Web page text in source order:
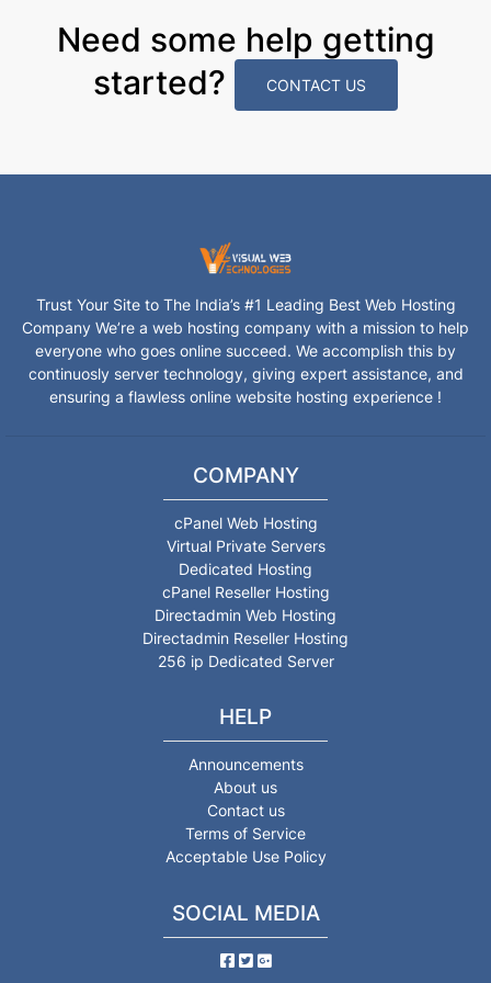
Need some help getting
started?
CONTACT US
Trust Your Site to The India’s #1 Leading Best Web Hosting
Company We’re a web hosting company with a mission to help
everyone who goes online succeed. We accomplish this by
continuosly server technology, giving expert assistance, and
ensuring a flawless online website hosting experience !
COMPANY
cPanel Web Hosting
Virtual Private Servers
Dedicated Hosting
cPanel Reseller Hosting
Directadmin Web Hosting
Directadmin Reseller Hosting
256 ip Dedicated Server
HELP
Announcements
About us
Contact us
Terms of Service
Acceptable Use Policy
SOCIAL MEDIA